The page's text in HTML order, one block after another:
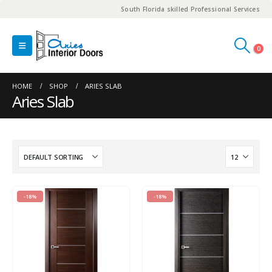
South Florida skilled Professional Services
0
HOME SHOP ARIES SLAB
Aries Slab
-18% -18%